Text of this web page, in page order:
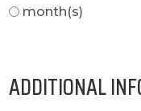
month(s)
ADDITIONAL